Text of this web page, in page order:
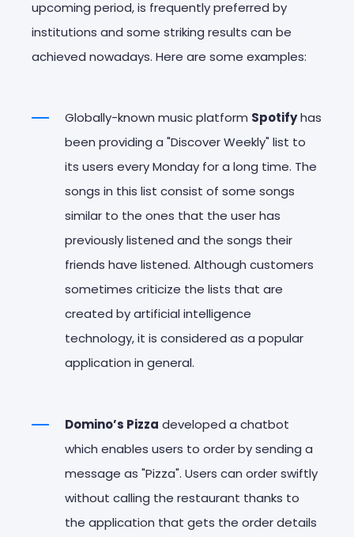
upcoming period, is frequently preferred by
institutions and some striking results can be
achieved nowadays. Here are some examples:
Globally-known music platform Spotifyhas
been providing a "Discover Weekly" list to
its users every Monday for a long time. The
songs in this list consist of some songs
similar to the ones that the user has
previously listened and the songs their
friends have listened. Although customers
sometimes criticize the lists that are
created by artificial intelligence
technology, it is considered as a popular
application in general.
Domino’s Pizza developed a chatbot
which enables users to order by sending a
message as "Pizza". Users can order swiftly
without calling the restaurant thanks to
the application that gets the order details